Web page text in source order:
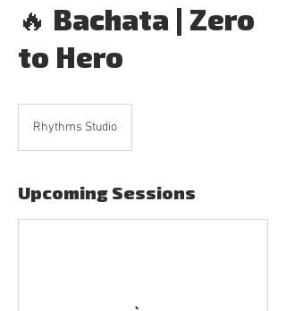
🔥 Bachata | Zero
to Hero
Rhythms Studio
Upcoming Sessions